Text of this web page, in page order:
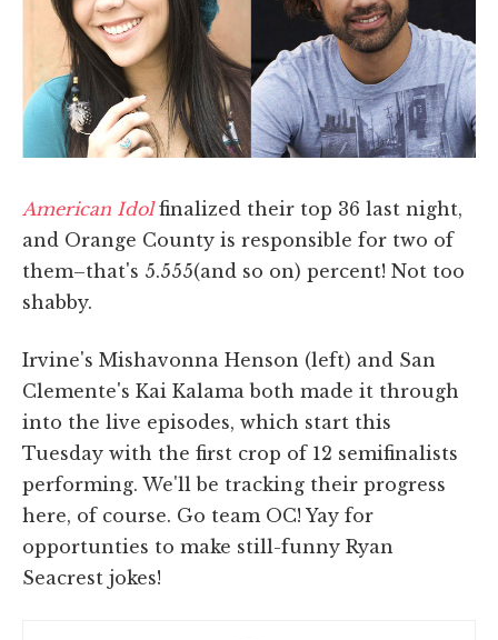
American Idolfinalized their top 36 last night,
and Orange County is responsible for two of
them–that's 5.555(and so on) percent! Not too
shabby.
Irvine's Mishavonna Henson (left) and San
Clemente's Kai Kalama both made it through
into the live episodes, which start this
Tuesday with the first crop of 12 semifinalists
performing. We'll be tracking their progress
here, of course. Go team OC! Yay for
opportunties to make still-funny Ryan
Seacrest jokes!